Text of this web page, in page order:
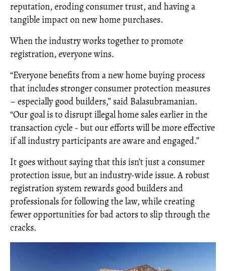
reputation, eroding consumer trust, and having a
tangible impact on new home purchases.
When the industry works together to promote
registration, everyone wins.
“Everyone benefits from a new home buying process
that includes stronger consumer protection measures
– especially good builders,” said Balasubramanian.
“Our goal is to disrupt illegal home sales earlier in the
transaction cycle - but our efforts will be more effective
if all industry participants are aware and engaged.”
It goes without saying that this isn’t just a consumer
protection issue, but an industry-wide issue. A robust
registration system rewards good builders and
professionals for following the law, while creating
fewer opportunities for bad actors to slip through the
cracks.